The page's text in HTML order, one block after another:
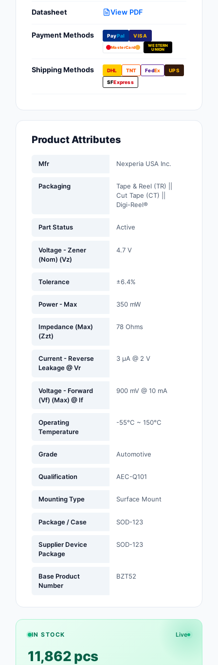
Products
Fans, Blowers,
Filters
Inductors, Coils,
Industrial
Controls
Magnetics -
Maker/DIY,
External/Internal
Datasheet View PDF
Payment Methods PayPal VISA
MasterCard
WESTERN
UNION
Shipping Methods DHL TNT FedEx
UPS
SFExpress
Product Attributes
Mfr Nexperia USA Inc.
Packaging
Tape & Reel (TR) ||
Cut Tape (CT) ||
Digi-Reel®
Part Status Active
Voltage - Zener
(Nom) (Vz)
4.7 V
Tolerance ±6.4%
Power - Max 350 mW
Impedance (Max)
(Zzt)
78 Ohms
Current - Reverse
Leakage @ Vr
3 µA @ 2 V
Voltage - Forward
(Vf) (Max) @ If
900 mV @ 10 mA
Operating
Temperature
-55°C ~ 150°C
Grade Automotive
Qualification AEC-Q101
Mounting Type Surface Mount
Package / Case SOD-123
Supplier Device
Package
SOD-123
Base Product
Number
BZT52
IN STOCK Live
11,862 pcs